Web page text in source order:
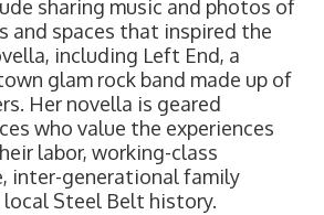
sharing music and photos of
and spaces that inspired the
including Left End, a
glam rock band made up of
Her novella is geared
who value the experiences
labor, working-class
inter-generational family
local Steel Belt history.